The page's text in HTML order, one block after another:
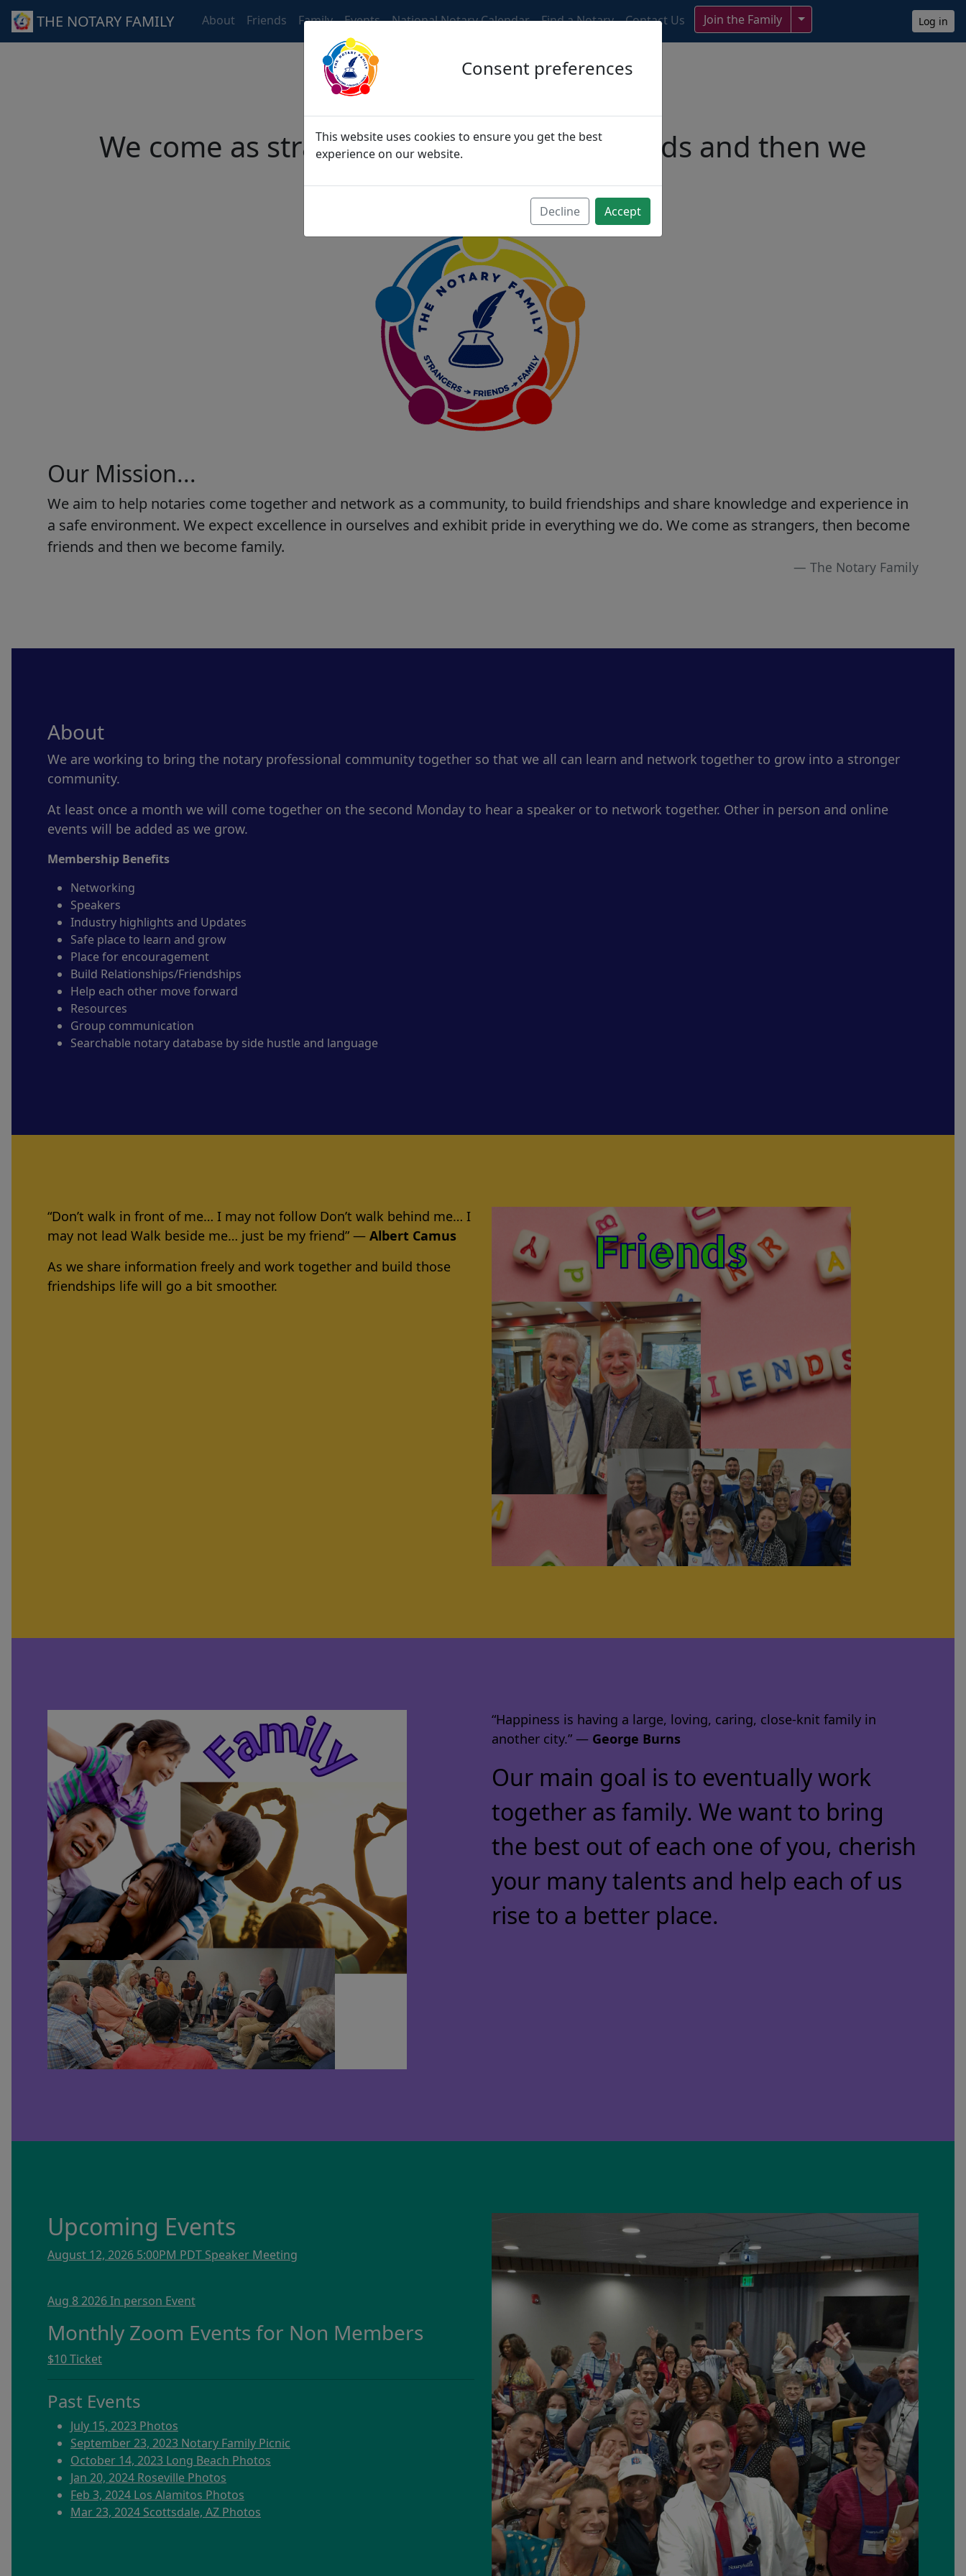
THE NOTARY FAMILY About Friends Family Events National Notary Calendar Find a Notary Contact Us Join the Family Toggle Dropdown Log in
We come as strangers, then become friends and then we
become family
Our Mission...
We aim to help notaries come together and network as a community, to build friendships and share knowledge and experience in
a safe environment. We expect excellence in ourselves and exhibit pride in everything we do. We come as strangers, then become
friends and then we become family.
The Notary Family
About
We are working to bring the notary professional community together so that we all can learn and network together to grow into a stronger
community.
At least once a month we will come together on the second Monday to hear a speaker or to network together. Other in person and online
events will be added as we grow.
Membership Benefits
Networking
Speakers
Industry highlights and Updates
Safe place to learn and grow
Place for encouragement
Build Relationships/Friendships
Help each other move forward
Resources
Group communication
Searchable notary database by side hustle and language
“Don’t walk in front of me… I may not follow Don’t walk behind me… I
may not lead Walk beside me… just be my friend” ― Albert Camus
As we share information freely and work together and build those
friendships life will go a bit smoother.
“Happiness is having a large, loving, caring, close-knit family in
another city.” ― George Burns
Our main goal is to eventually work
together as family. We want to bring
the best out of each one of you, cherish
your many talents and help each of us
rise to a better place.
Upcoming Events
August 12, 2026 5:00PM PDT Speaker Meeting
Aug 8 2026 In person Event
Monthly Zoom Events for Non Members
$10 Ticket
Past Events
July 15, 2023 Photos
September 23, 2023 Notary Family Picnic
October 14, 2023 Long Beach Photos
Jan 20, 2024 Roseville Photos
Feb 3, 2024 Los Alamitos Photos
Mar 23, 2024 Scottsdale, AZ Photos
Consent preferences
This website uses cookies to ensure you get the best
experience on our website.
Decline Accept